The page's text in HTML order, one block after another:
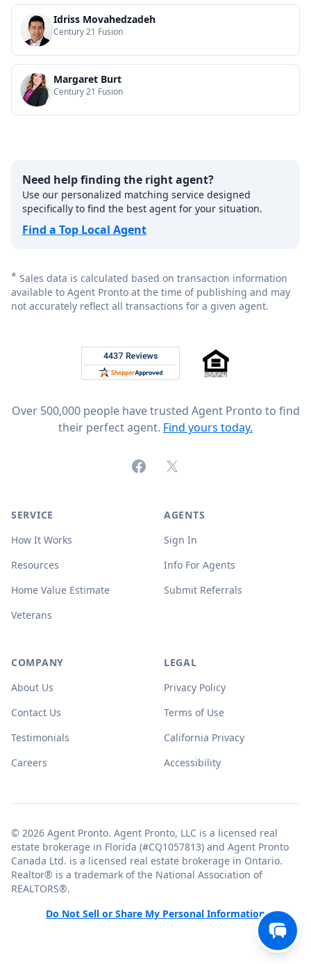
Idriss Movahedzadeh
Century 21 Fusion
Margaret Burt
Century 21 Fusion
Need help finding the right agent?
Use our personalized matching service designed
specifically to find the best agent for your situation.
Find a Top Local Agent
* Sales data is calculated based on transaction information
available to Agent Pronto at the time of publishing and may
not accurately reflect all transactions for a given agent.
Rated 4.8 out of 5 across 4,344 reviews on
Over 500,000 people have trusted Agent Pronto to find
their perfect agent. Find yours today.
FacebookX (formerly Twitter)
SERVICE
How It Works
Resources
Home Value Estimate
Veterans
AGENTS
Sign In
Info For Agents
Submit Referrals
COMPANY
About Us
Contact Us
Testimonials
Careers
LEGAL
Privacy Policy
Terms of Use
California Privacy
Accessibility
© 2026 Agent Pronto. Agent Pronto, LLC is a licensed real
estate brokerage in Florida (#CQ1057813) and Agent Pronto
Canada Ltd. is a licensed real estate brokerage in Ontario.
Realtor® is a trademark of the National Association of
REALTORS®.
Do Not Sell or Share My Personal Information